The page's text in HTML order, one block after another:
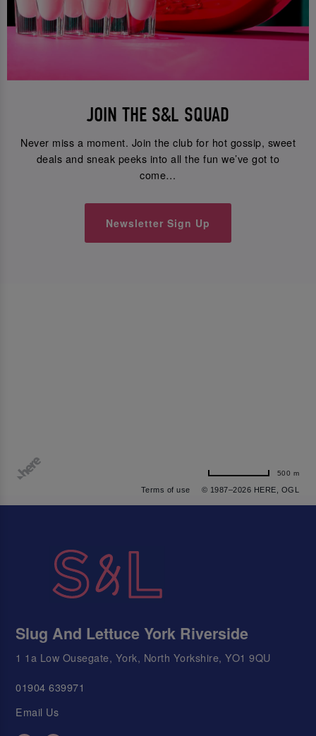
JOIN THE S&L SQUAD
Never miss a moment. Join the club for hot gossip, sweet
deals and sneak peeks into all the fun we’ve got to
come…
Newsletter Sign Up
Terms of use © 1987–2026 HERE, OGL
500 m
Slug And Lettuce York Riverside
1 1a Low Ousegate, York, North Yorkshire, YO1 9QU
01904 639971
Email Us